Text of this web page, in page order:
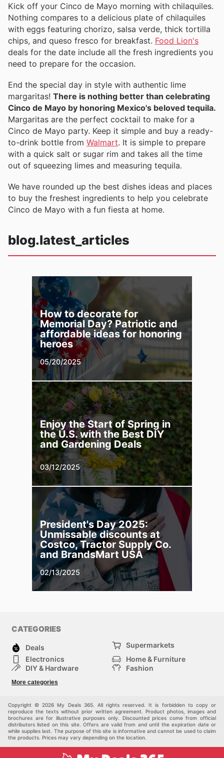
Kick off your Cinco de Mayo morning with chilaquiles.
Nothing compares to a delicious plate of chilaquiles
with eggs featuring chorizo, salsa verde, thick tortilla
chips, and queso fresco for breakfast. Food Lion's
deals for the date include all the fresh ingredients you
need to prepare for the occasion.
End the special day in style with authentic lime
margaritas! There is nothing better than celebrating
Cinco de Mayo by honoring Mexico's beloved tequila.
Margaritas are the perfect cocktail to make for a
Cinco de Mayo party. Keep it simple and buy a ready-
to-drink bottle from Walmart. It is simple to prepare
with a quick salt or sugar rim and takes all the time
out of squeezing limes and measuring tequila.
We have rounded up the best dishes ideas and places
to buy the freshest ingredients to help you celebrate
Cinco de Mayo with a fun fiesta at home.
blog.latest_articles
How to decorate for
Memorial Day? Patriotic and
affordable ideas for honoring
heroes
05/20/2025
Enjoy the Start of Spring in
the U.S. with the Best DIY
and Gardening Deals
03/12/2025
President's Day 2025:
Unmissable discounts at
Costco, Tractor Supply Co.
and BrandsMart USA
02/13/2025
CATEGORIES
Deals
Supermarkets
Electronics
Home & Furniture
DIY & Hardware
Fashion
Sport & Recreation
More categories
Copyright © 2026 My Deals 365. All rights reserved. It is forbidden to copy or
reproduce the texts without prior written agreement. Product photos, images and
brochures are for illustrative purposes only. Discounted prices come from official
distributors listed on this site. Offers are valid from and until the expiration date or
while supplies last. The purpose of this site is informative and cannot be used to claim
the products. Prices may vary depending on the location.